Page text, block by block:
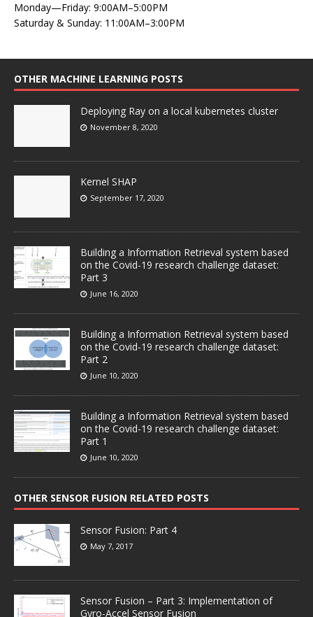
Monday—Friday: 9:00AM–5:00PM
Saturday & Sunday: 11:00AM–3:00PM
OTHER MACHINE LEARNING POSTS
Deploying Ray on a local kubernetes cluster
November 8, 2020
Kernel SHAP
September 17, 2020
Building a Information Retrieval system based
on the Covid-19 research challenge dataset:
Part 3
June 16, 2020
Building a Information Retrieval system based
on the Covid-19 research challenge dataset:
Part 2
June 10, 2020
Building a Information Retrieval system based
on the Covid-19 research challenge dataset:
Part 1
June 10, 2020
OTHER SENSOR FUSION RELATED POSTS
Sensor Fusion: Part 4
May 7, 2017
Sensor Fusion – Part 3: Implementation of
Gyro-Accel Sensor Fusion